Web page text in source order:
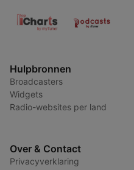
Hulpbronnen
Broadcasters
Widgets
Radio-websites per land
Over & Contact
Privacyverklaring